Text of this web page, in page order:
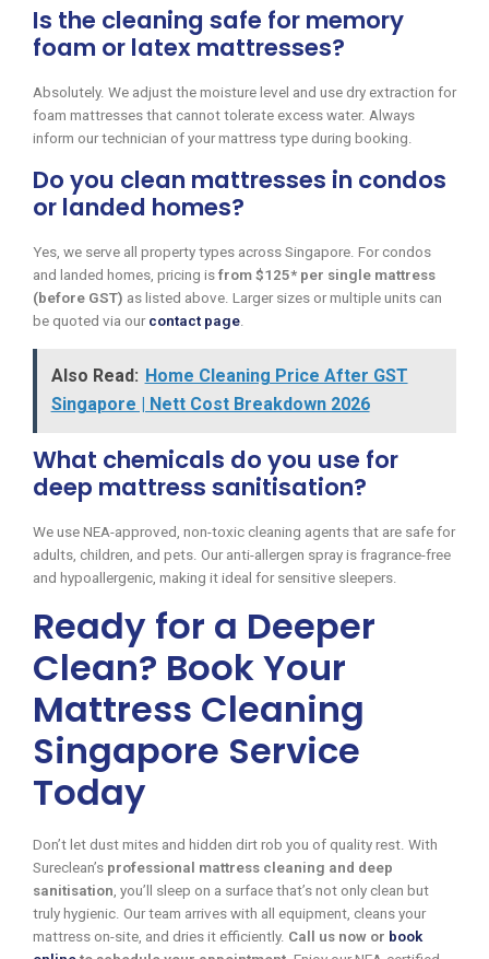
Is the cleaning safe for memory
foam or latex mattresses?
Absolutely. We adjust the moisture level and use dry extraction for
foam mattresses that cannot tolerate excess water. Always
inform our technician of your mattress type during booking.
Do you clean mattresses in condos
or landed homes?
Yes, we serve all property types across Singapore. For condos
and landed homes, pricing is from $125* per single mattress
(before GST) as listed above. Larger sizes or multiple units can
be quoted via our contact page
Also Read: Home Cleaning Price After GST
Singapore | Nett Cost Breakdown 2026
What chemicals do you use for
deep mattress sanitisation?
We use NEA-approved, non-toxic cleaning agents that are safe for
adults, children, and pets. Our anti-allergen spray is fragrance-free
and hypoallergenic, making it ideal for sensitive sleepers.
Ready for a Deeper
Clean? Book Your
Mattress Cleaning
Singapore Service
Today
Don’t let dust mites and hidden dirt rob you of quality rest. With
Sureclean’s professional mattress cleaning and deep
sanitisation, you’ll sleep on a surface that’s not only clean but
truly hygienic. Our team arrives with all equipment, cleans your
mattress on-site, and dries it efficiently. Call us now or book